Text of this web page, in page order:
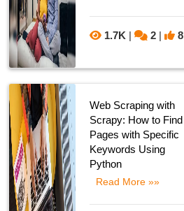
1.7K | 2| 8
Web Scraping with
Scrapy: How to Find
Pages with Specific
Keywords Using
Python
Read More »»